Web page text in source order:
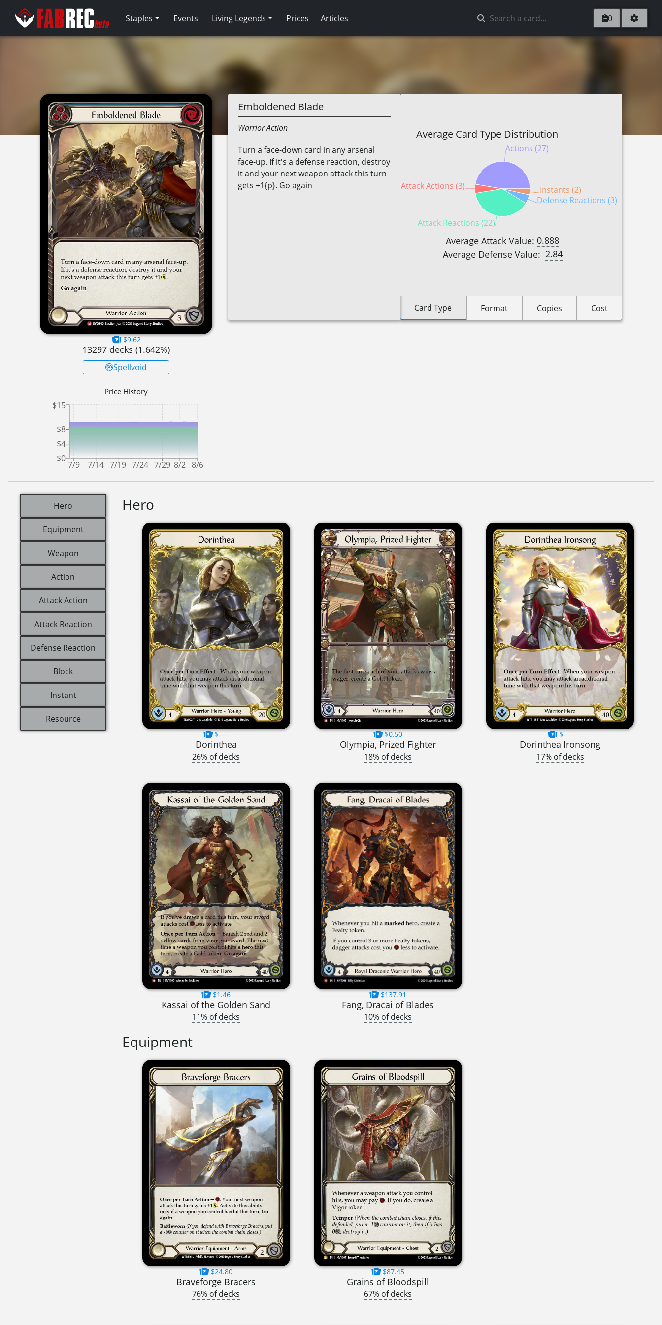
Staples Events Living Legends Prices Articles 0
$9.62
13297 decks (1.642%)
Spellvoid
Price History
7/9 7/14 7/19 7/24 7/29 8/2 8/6
$0
$4
$8
$15
Emboldened Blade
WarriorAction
Turn a face-down card in any arsenal
face-up. If it's a defense reaction, destroy
it and your next weapon attack this turn
gets +1{p}. Go again
Average Card Type Distribution
Actions (27)
Attack Actions (3)
Attack Reactions (22)
Defense Reactions (3)
Instants (2)
Average Attack Value: 0.888
Average Defense Value: 2.84
Card Type Format Copies Cost
Hero
Equipment
Weapon
Action
Attack Action
Attack Reaction
Defense Reaction
Block
Instant
Resource
Hero
$----
Dorinthea
26% of decks
$0.50
Olympia, Prized Fighter
18% of decks
$----
Dorinthea Ironsong
17% of decks
$1.46
Kassai of the Golden Sand
11% of decks
$137.91
Fang, Dracai of Blades
10% of decks
Equipment
$24.80
Braveforge Bracers
76% of decks
$87.45
Grains of Bloodspill
67% of decks